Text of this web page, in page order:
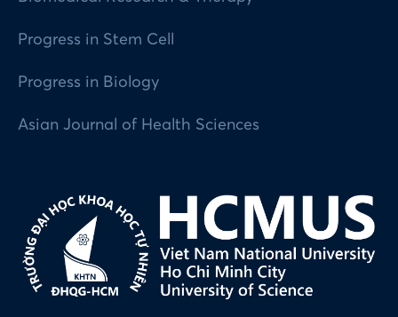
Progress in Stem Cell
Progress in Biology
Asian Journal of Health Sciences